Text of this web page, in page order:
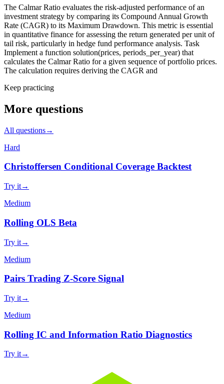
The Calmar Ratio evaluates the risk-adjusted performance of an
investment strategy by comparing its Compound Annual Growth
Rate (CAGR) to its Maximum Drawdown. This metric is essential
in quantitative finance for assessing the return generated per unit of
tail risk, particularly in hedge fund performance analysis. Task
Implement a function solution(prices, periods_per_year) that
calculates the Calmar Ratio for a given sequence of portfolio prices.
The calculation requires deriving the CAGR and
Keep practicing
More questions
All questions→
Hard
Christoffersen Conditional Coverage Backtest
Try it→
Medium
Rolling OLS Beta
Try it→
Medium
Pairs Trading Z-Score Signal
Try it→
Medium
Rolling IC and Information Ratio Diagnostics
Try it→